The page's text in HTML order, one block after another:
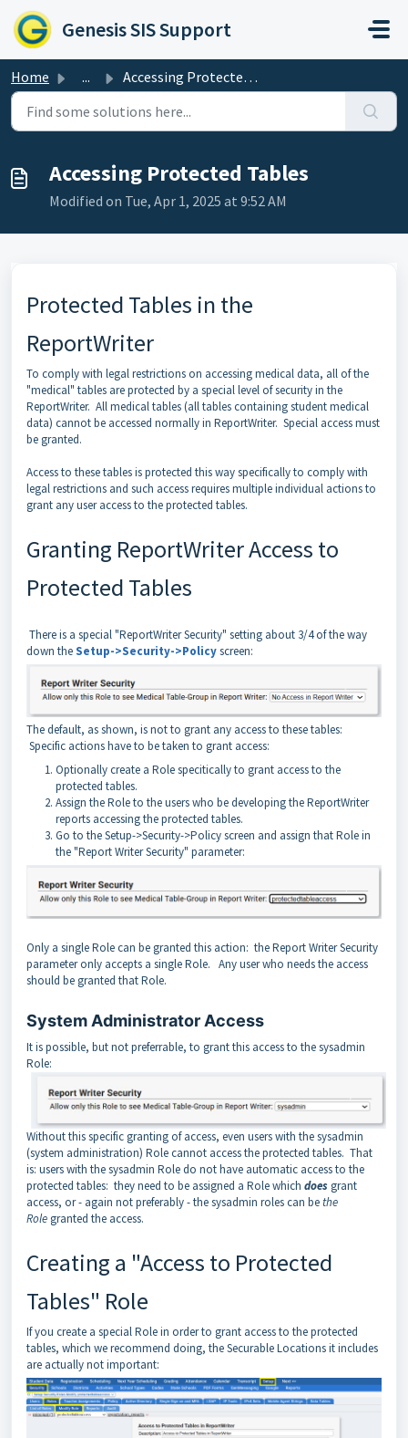
Skip to main content
Genesis SIS Support
Home ... Accessing Protected Tables
Accessing Protected Tables
Modified on Tue, Apr 1, 2025 at 9:52 AM
Protected Tables in the
ReportWriter
To comply with legal restrictions on accessing medical data, all of the
"medical" tables are protected by a special level of security in the
ReportWriter. All medical tables (all tables containing student medical
data) cannot be accessed normally in ReportWriter. Special access must
be granted.
Access to these tables is protected this way specifically to comply with
legal restrictions and such access requires multiple individual actions to
grant any user access to the protected tables.
Granting ReportWriter Access to
Protected Tables
There is a special "ReportWriter Security" setting about 3/4 of the way
down theSetup->Security->Policyscreen:
The default, as shown, is not to grant any access to these tables:
Specific actions have to be taken to grant access:
Optionally create a Role specitically to grant access to the
protected tables.
Assign the Role to the users who be developing the ReportWriter
reports accessing the protected tables.
Go to the Setup->Security->Policy screen and assign that Role in
the "Report Writer Security" parameter:
Only a single Role can be granted this action: the Report Writer Security
parameter only accepts a single Role. Any user who needs the access
should be granted that Role.
System Administrator Access
It is possible, but not preferrable, to grant this access to the sysadmin
Role:
Without this specific granting of access, even users with the sysadmin
(system administration) Role cannot access the protected tables. That
is: users with the sysadmin Role do not have automatic access to the
protected tables: they need to be assigned a Role which does grant
access, or - again not preferably - the sysadmin roles can bethe
Role granted the access.
Creating a "Access to Protected
Tables" Role
If you create a special Role in order to grant access to the protected
tables, which we recommend doing, the Securable Locations it includes
are actually not important: